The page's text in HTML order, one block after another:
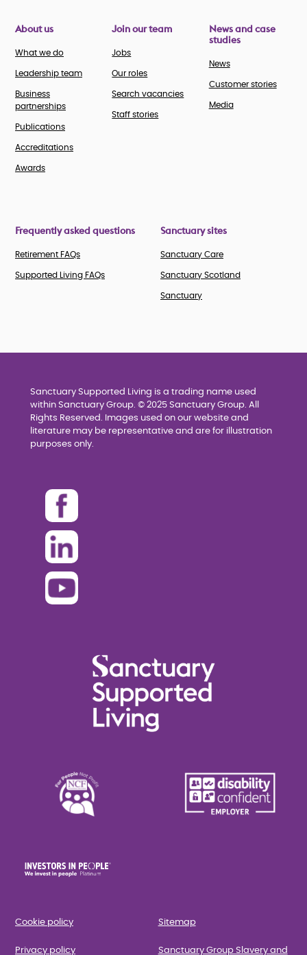
About us
What we do
Leadership team
Business
partnerships
Publications
Accreditations
Awards
Join our team
Jobs
Our roles
Search vacancies
Staff stories
News and case
studies
News
Customer stories
Media
Frequently asked questions
Retirement FAQs
Supported Living FAQs
Sanctuary sites
Sanctuary Care
Sanctuary Scotland
Sanctuary
Sanctuary Supported Living is a trading name used
within Sanctuary Group. © 2025 Sanctuary Group. All
Rights Reserved. Images used on our website and
literature may be representative and are for illustration
purposes only.
Cookie policy
Privacy policy
Sitemap
Sanctuary Group Slavery and